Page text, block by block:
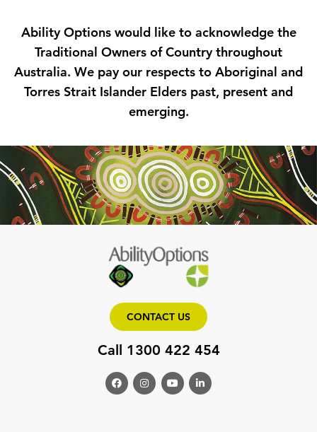
Ability Options would like to acknowledge the
Traditional Owners of Country throughout
Australia. We pay our respects to Aboriginal and
Torres Strait Islander Elders past, present and
emerging.
CONTACT US
Call 1300 422 454